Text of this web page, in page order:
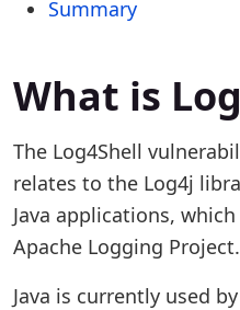
Summary
What is
The Log4Shell
relates to the Log4j
Java applications,
Apache Logging Project.
Java is currently used